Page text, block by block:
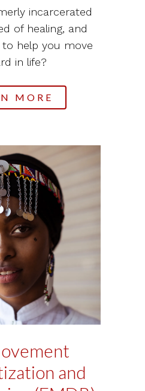
incarcerated
of healing, and
help you move
in life?
MORE
and